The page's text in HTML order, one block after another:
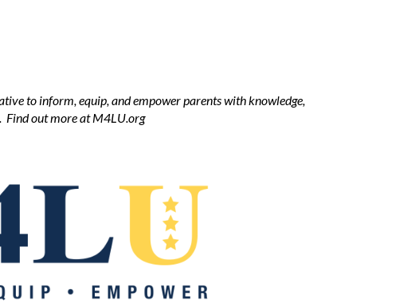
to inform, equip, and empower parents with knowledge,
Find out more at M4LU.org